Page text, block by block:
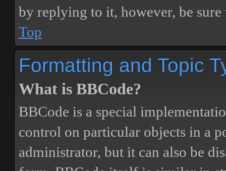
by replying to it, however, be
Top
Formatting and Topic
What is BBCode?
BBCode is a special
control on particular objects in a
administrator, but it can also be